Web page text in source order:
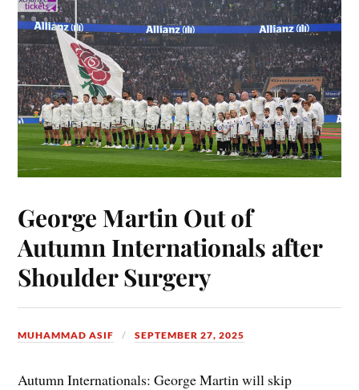
George Martin Out of
Autumn Internationals after
Shoulder Surgery
MUHAMMAD ASIF SEPTEMBER 27, 2025
Autumn Internationals: George Martin will skip